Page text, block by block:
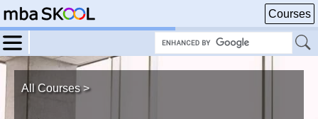
Courses
All Courses >